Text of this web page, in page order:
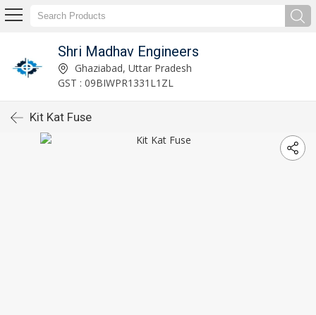
Shri Madhav Engineers
Ghaziabad, Uttar Pradesh
GST : 09BIWPR1331L1ZL
Kit Kat Fuse